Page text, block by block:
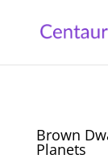
Brown
Planets